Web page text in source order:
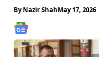
ByNazir ShahMay 17, 2026